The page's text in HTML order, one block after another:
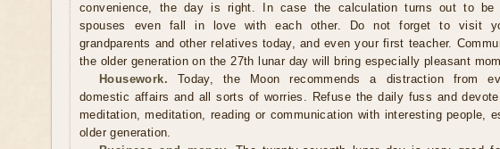
convenience, the day is right. In case the calculation turns out to be
spouses even fall in love with each other. Do not forget to visit
grandparents and other relatives today, and even your first teacher.
the older generation on the 27th lunar day will bring especially pleasant
Housework. Today, the Moon recommends a distraction from
domestic affairs and all sorts of worries. Refuse the daily fuss and
meditation, meditation, reading or communication with interesting people,
older generation.